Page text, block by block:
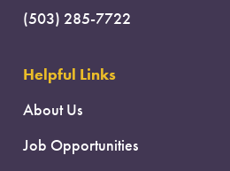
(503) 285-7722
Helpful Links
About Us
Job Opportunities